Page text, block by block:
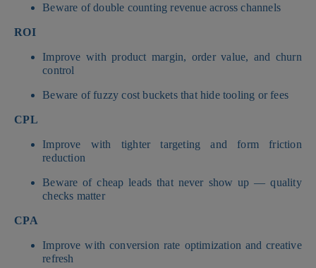
Beware of double counting revenue across channels
ROI
Improve with product margin, order value, and churn
control
Beware of fuzzy cost buckets that hide tooling or fees
CPL
Improve with tighter targeting and form friction
reduction
Beware of cheap leads that never show up — quality
checks matter
CPA
Improve with conversion rate optimization and creative
refresh